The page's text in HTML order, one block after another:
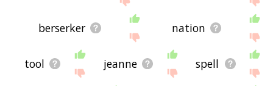
berserker nation
tool jeanne spell